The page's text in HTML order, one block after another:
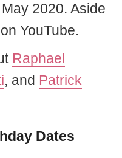
2020. Aside
YouTube.
Raphael
, and Patrick
Dates